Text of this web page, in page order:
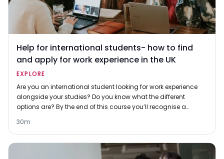
Help for international students- how to find
and apply for work experience in the UK
EXPLORE
Are you an international student looking for work experience
alongside your studies? Do you know what the different
options are? By the end of this course you’ll recognise a
employers think of them. You'll also learn what steps to take
to find and apply for opportunities at your university or local
30m